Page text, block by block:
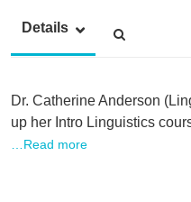
Details
Dr. Catherine Anderson
up her Intro Linguistics
…Read more